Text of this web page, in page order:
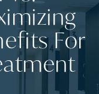
For